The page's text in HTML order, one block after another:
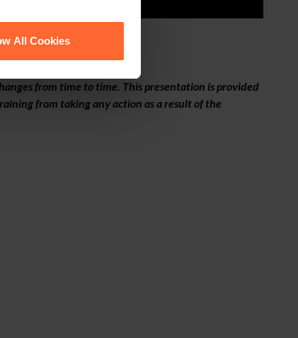
All Cookies
from time to time. This presentation is provided
from taking any action as a result of the